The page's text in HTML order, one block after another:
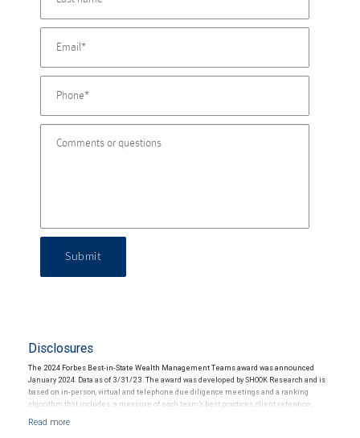
Submit
Disclosures
The 2024 Forbes Best-in-State Wealth Management Teams award was announced
January 2024. Data as of 3/31/23. The award was developed by SHOOK Research and is
based on in-person, virtual and telephone due diligence meetings and a ranking
algorithm that includes: a measure of each team’s best practices, client retention,
criteria, including: assets under management and revenue generated for their firms.